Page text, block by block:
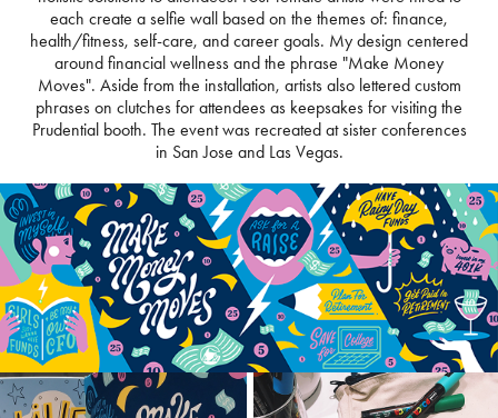
each create a selfie wall based on the themes of: finance,
health/fitness, self-care, and career goals. My design centered
around financial wellness and the phrase "Make Money
Moves". Aside from the installation, artists also lettered custom
phrases on clutches for attendees as keepsakes for visiting the
Prudential booth. The event was recreated at sister conferences
in San Jose and Las Vegas.